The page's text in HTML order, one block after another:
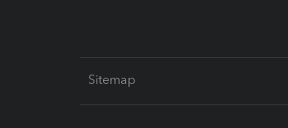
Sitemap